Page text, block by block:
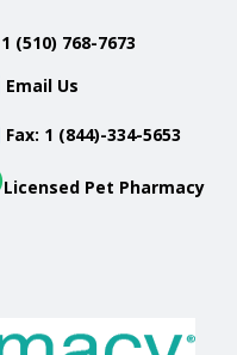
1 (510) 768-7673
Email Us
Fax: 1 (844)-334-5653
Licensed Pet Pharmacy